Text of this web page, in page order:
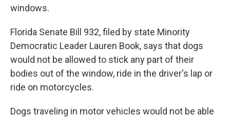
windows.
Florida Senate Bill 932, filed by state Minority
Democratic Leader Lauren Book, says that dogs
would not be allowed to stick any part of their
bodies out of the window, ride in the driver's lap or
ride on motorcycles.
Dogs traveling in motor vehicles would not be able